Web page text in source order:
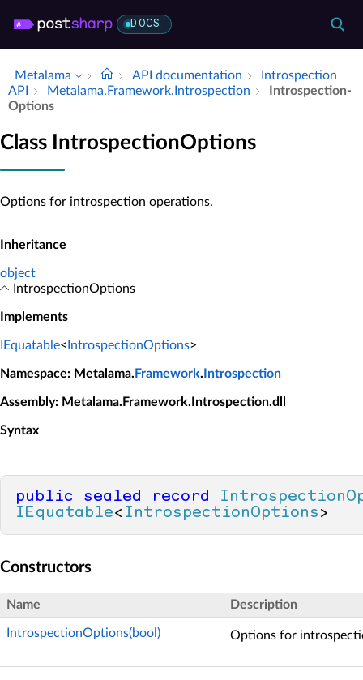
DOCS
Metalama API documentation
Introspection
API
Metalama.​Framework.​Introspection
Introspection­
Options
Class IntrospectionOptions
Options for introspection operations.
Inheritance
object
IntrospectionOptions
Implements
IEquatable< IntrospectionOptions>
Namespace: Metalama. Framework. Introspection
Assembly: Metalama.Framework.Introspection.dll
Syntax
public sealed record
IEquatable< IntrospectionOptions >
Constructors
Name Description
IntrospectionOptions(bool) Options for